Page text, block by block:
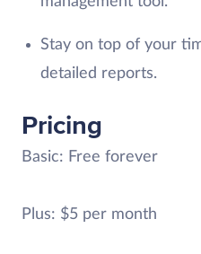
Stay on top of your
detailed reports.
Pricing
Basic: Free forever
Plus: $5 per month